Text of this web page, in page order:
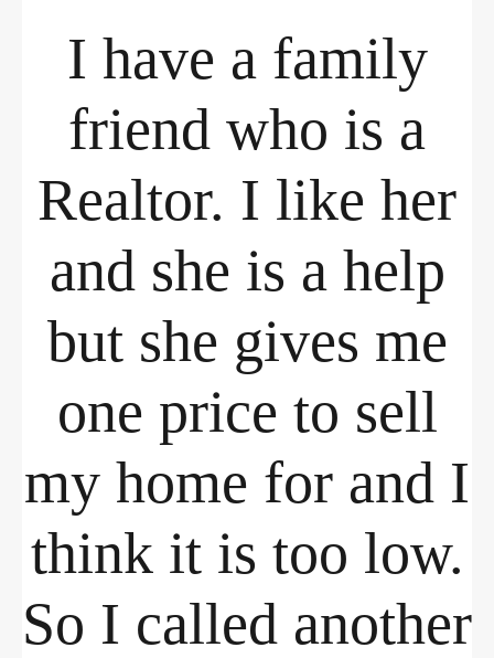
I have a family
friend who is a
Realtor. I like her
and she is a help
but she gives me
one price to sell
my home for and I
think it is too low.
So I called another